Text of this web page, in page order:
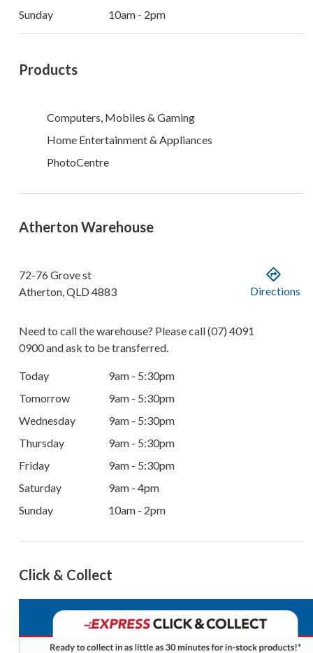
Sunday
10am - 2pm
Products
Computers, Mobiles & Gaming
Home Entertainment & Appliances
PhotoCentre
Atherton Warehouse
72-76 Grove st
Atherton,QLD4883 Directions
Need to call the warehouse? Please call(07) 4091
0900and ask to be transferred.
Today
9am - 5:30pm
Tomorrow
9am - 5:30pm
Wednesday
9am - 5:30pm
Thursday
9am - 5:30pm
Friday
9am - 5:30pm
Saturday
9am - 4pm
Sunday
10am - 2pm
Click & Collect